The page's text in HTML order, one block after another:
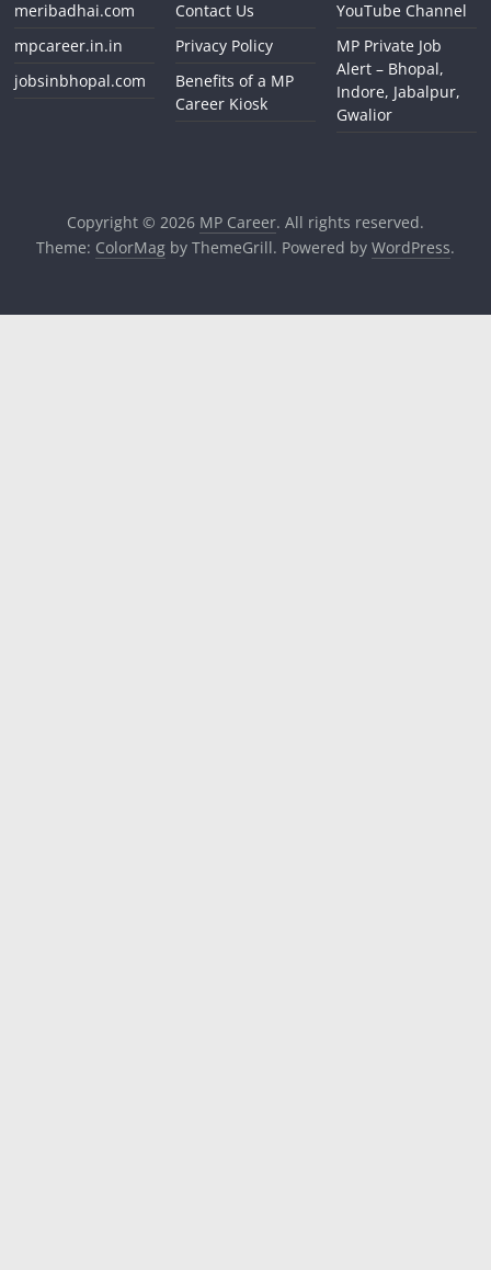
meribadhai.com
mpcareer.in.in
jobsinbhopal.com
Contact Us
Privacy Policy
Benefits of a MP
Career Kiosk
YouTube Channel
MP Private Job
Alert – Bhopal,
Indore, Jabalpur,
Gwalior
Copyright © 2026 MP Career. All rights reserved.
Theme: ColorMagby ThemeGrill. Powered by WordPress.